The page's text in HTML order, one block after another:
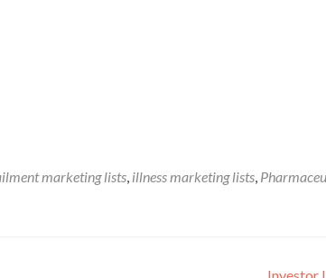
marketing lists, illness marketing lists,